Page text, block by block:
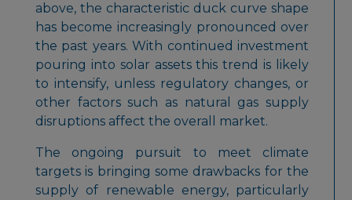
above, the characteristic duck curve shape
has become increasingly pronounced over
the past years. With continued investment
pouring into solar assets this trend is likely
to intensify, unless regulatory changes, or
other factors such as natural gas supply
disruptions affect the overall market.
The ongoing pursuit to meet climate
targets is bringing some drawbacks for the
supply of renewable energy, particularly